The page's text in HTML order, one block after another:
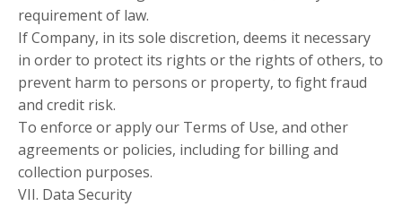
requirement of law.
If Company, in its sole discretion, deems it necessary
in order to protect its rights or the rights of others, to
prevent harm to persons or property, to fight fraud
and credit risk.
To enforce or apply our Terms of Use, and other
agreements or policies, including for billing and
collection purposes.
VII. Data Security